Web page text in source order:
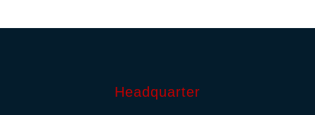
Headquarter